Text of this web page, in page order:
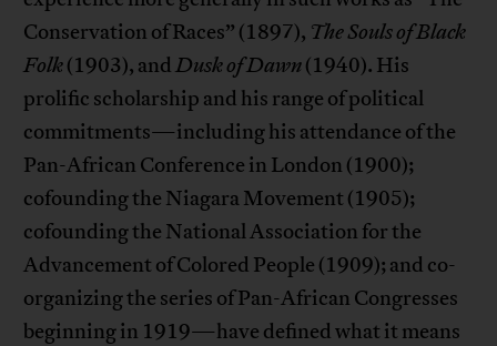
Conservation of Races” (1897), The Souls of Black
Folk(1903), andDusk of Dawn(1940). His
prolific scholarship and his range of political
commitments—including his attendance of the
Pan-African Conference in London (1900);
cofounding the Niagara Movement (1905);
cofounding the National Association for the
Advancement of Colored People (1909); and co-
organizing the series of Pan-African Congresses
beginning in 1919—have defined what it means